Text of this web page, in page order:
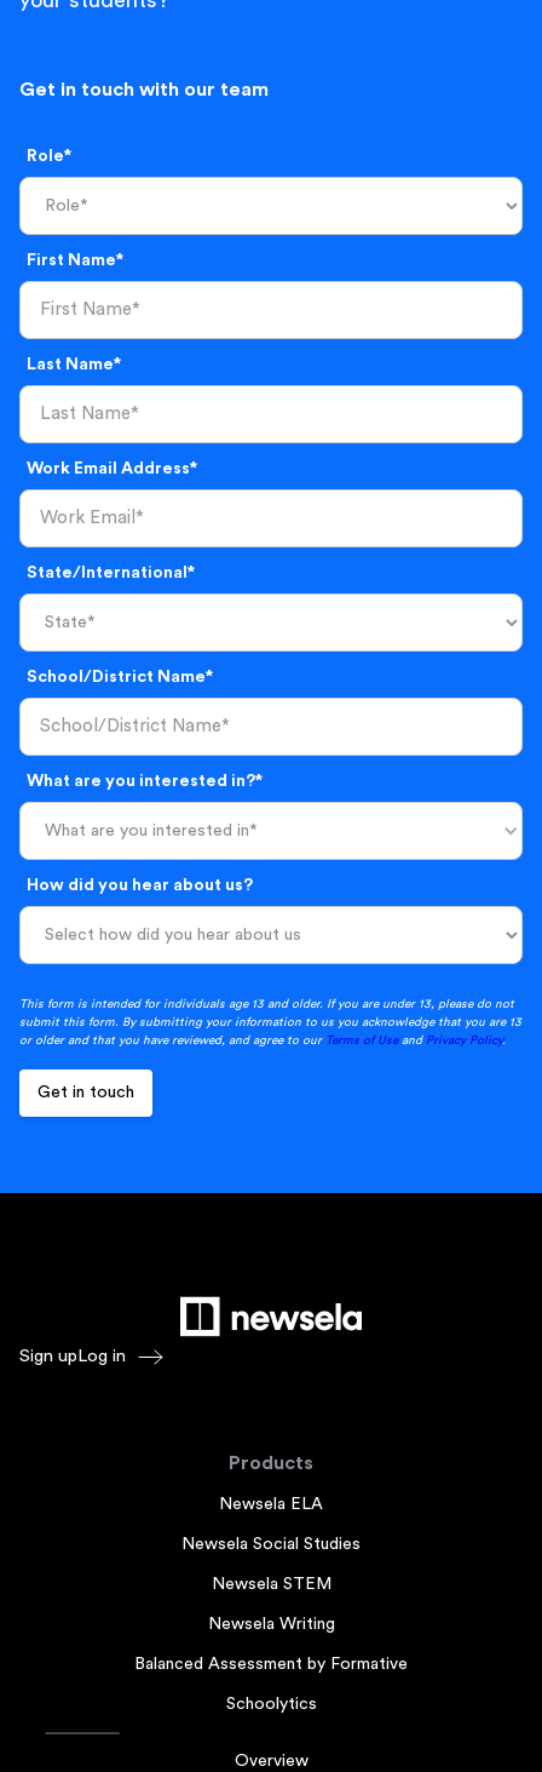
Get in touch with our team
Role*
First Name*
Last Name*
Work Email Address*
State/International*
School/District Name*
What are you interested in?*
What are you interested in*
How did you hear about us?
This form is intended for individuals age 13 and older. If you are under 13, please do not
submit this form. By submitting your information to us you acknowledge that you are 13
or older and that you have reviewed, and agree to our Terms of Useand Privacy Policy.
Sign up Log in
Products
Newsela ELA
Newsela Social Studies
Newsela STEM
Newsela Writing
Balanced Assessment by Formative
Schoolytics
Overview